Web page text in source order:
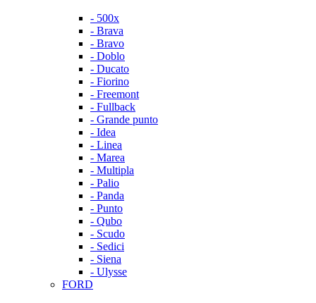
- 500x
- Brava
- Bravo
- Doblo
- Ducato
- Fiorino
- Freemont
- Fullback
- Grande punto
- Idea
- Linea
- Marea
- Multipla
- Palio
- Panda
- Punto
- Qubo
- Scudo
- Sedici
- Siena
- Ulysse
FORD